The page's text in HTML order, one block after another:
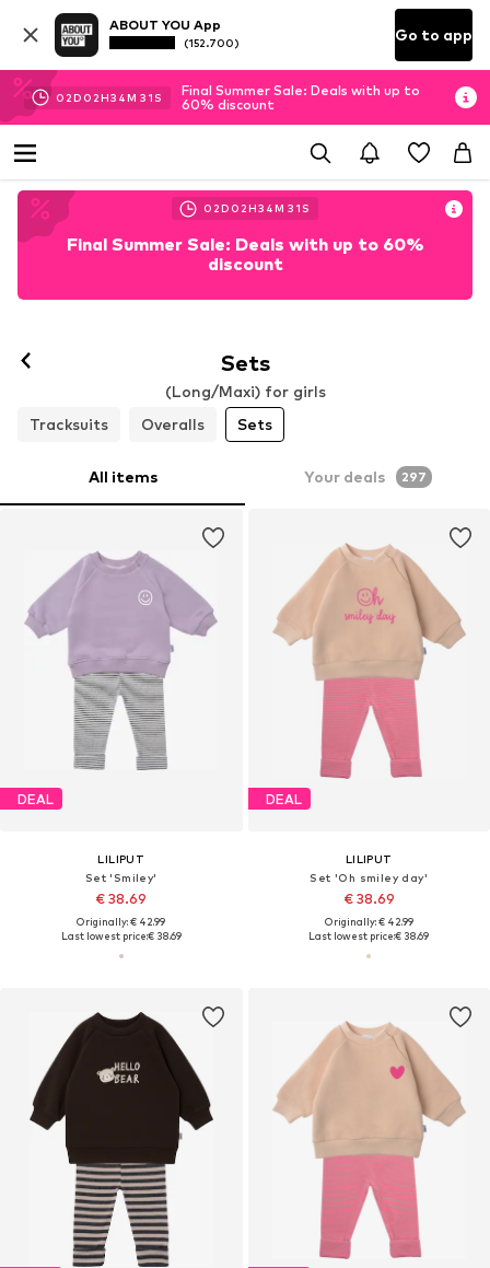
ABOUT YOU App
(152.700) Go to app
02D 02H34M 29 S
Final Summer Sale: Deals with up to
60% discount
02D 02H34M 29 S
Final Summer Sale: Deals with up to 60%
discount
Sets
(Long/Maxi) for girls
Tracksuits
Overalls Sets
All items Your deals 297
DEAL
LILIPUT
Set 'Smiley'
€ 38.69
Originally: € 42.99
Last lowest price:€ 38.69
DEAL
LILIPUT
Set 'Oh smiley day'
€ 38.69
Originally: € 42.99
Last lowest price:€ 38.69